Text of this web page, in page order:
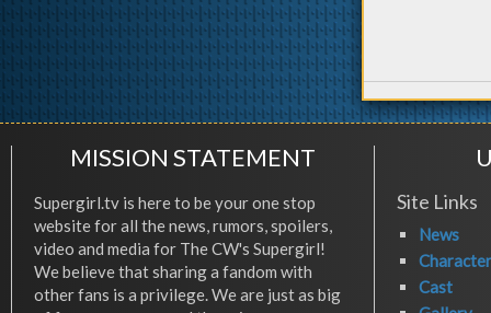
MISSION STATEMENT
Supergirl.tv is here to be your one stop
website for all the news, rumors, spoilers,
video and media for The CW's Supergirl!
We believe that sharing a fandom with
other fans is a privilege. We are just as big
Site Links
News
Cast